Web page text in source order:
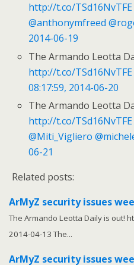
http://t.co/TSd16NvTFE
@anthonymfreed
2014-06-19
The Armando Leotta
http://t.co/TSd16NvTFE
08:17:59, 2014-06-20
The Armando Leotta
http://t.co/TSd16NvTFE
@Miti_Vigliero
06-21
Related posts:
ArMyZ security issues
The Armando Leotta Daily is out!
2014-04-13 The...
ArMyZ security issues